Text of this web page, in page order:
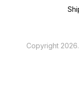
Copyright 2026.